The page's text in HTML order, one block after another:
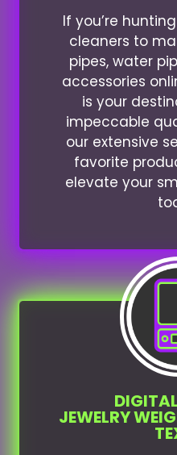
If you’re
cleaners to
pipes, water
accessories
is your
impeccable
our extensive
favorite
elevate your
JEWELRY